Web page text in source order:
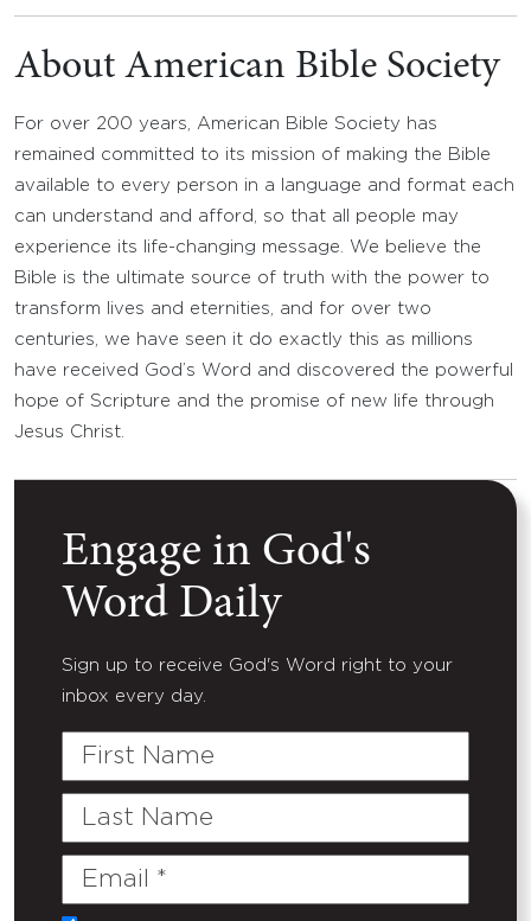
About American Bible Society
For over 200 years, American Bible Society has
remained committed to its mission of making the Bible
available to every person in a language and format each
can understand and afford, so that all people may
experience its life-changing message. We believe the
Bible is the ultimate source of truth with the power to
transform lives and eternities, and for over two
centuries, we have seen it do exactly this as millions
have received God’s Word and discovered the powerful
hope of Scripture and the promise of new life through
Jesus Christ.
Engage in God's
Word Daily
Sign up to receive God's Word right to your
inbox every day.
First
Last
Email
(Required)